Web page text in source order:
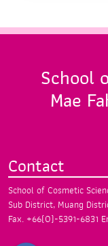
School
Mae
Contact
School of Cosmetic
Sub District, Muang
Fax. +66(0)-5391-6831